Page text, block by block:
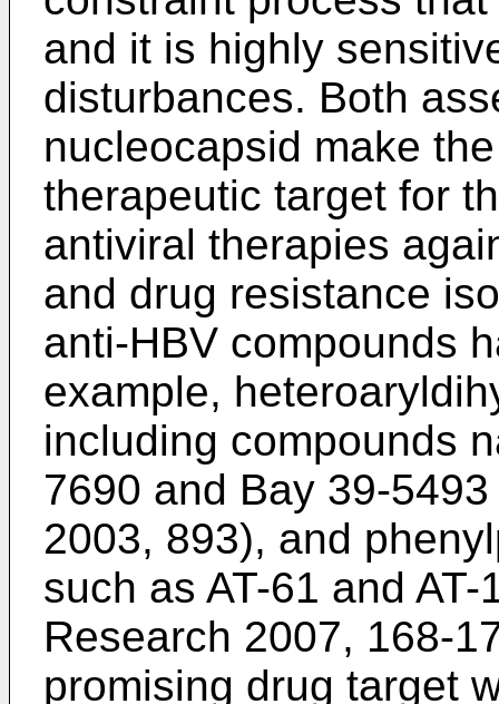
and it is highly
disturbances. Both
nucleocapsid make
therapeutic target for
antiviral therapies
and drug resistance
anti-HBV compounds
example,
including compounds
7690 and Bay 39-5493
2003, 893), and
such as AT-61 and AT-
Research 2007, 168-
promising drug target